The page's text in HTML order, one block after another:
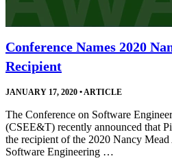
Conference Names 2020
Recipient
JANUARY 17, 2020 •ARTICLE
The Conference on Software
(CSEE&T) recently announced that
the recipient of the 2020 Nancy
Software Engineering …